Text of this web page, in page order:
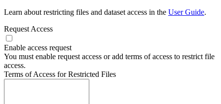
Learn about restricting files and dataset access in the User Guide.
Request Access
Enable access request
You must enable request access or add terms of access to restrict file
access.
Terms of Access for Restricted Files